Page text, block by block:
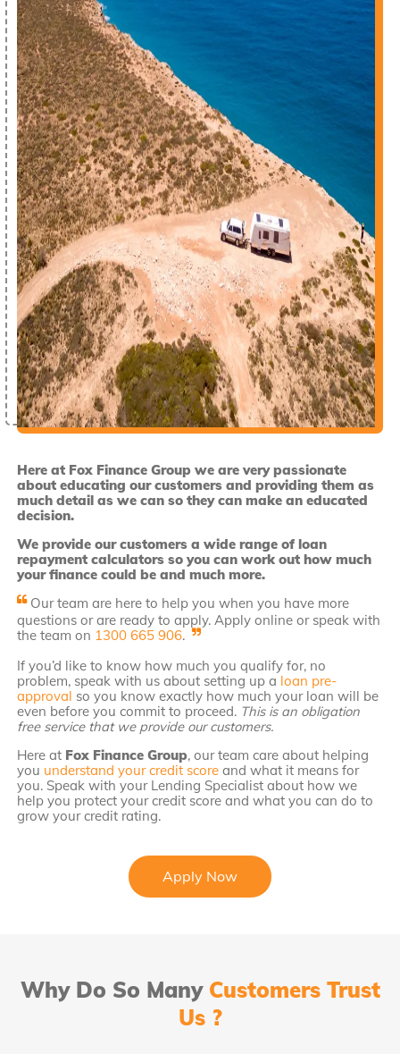
Here at Fox Finance Group we are very passionate
about educating our customers and providing them as
much detail as we can so they can make an educated
decision.
We provide our customers a wide range of loan
repayment calculators so you can work out how much
your finance could be and much more.
Our team are here to help you when you have more
questions or are ready to apply. Apply online or speak with
the team on 1300 665 906.
If you’d like to know how much you qualify for, no
problem, speak with us about setting up a loan pre-
approval so you know exactly how much your loan will be
even before you commit to proceed. This is an obligation
free service that we provide our customers.
Here at Fox Finance Group, our team care about helping
you understand your credit score and what it means for
you. Speak with your Lending Specialist about how we
help you protect your credit score and what you can do to
grow your credit rating.
Apply Now
Why Do So Many Customers Trust
Us ?